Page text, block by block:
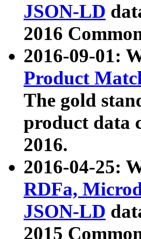
JSON-LD
2016
2016-09-01:
Product
The gold
product data
2016.
2016-04-25:
RDFa,
JSON-LD
2015